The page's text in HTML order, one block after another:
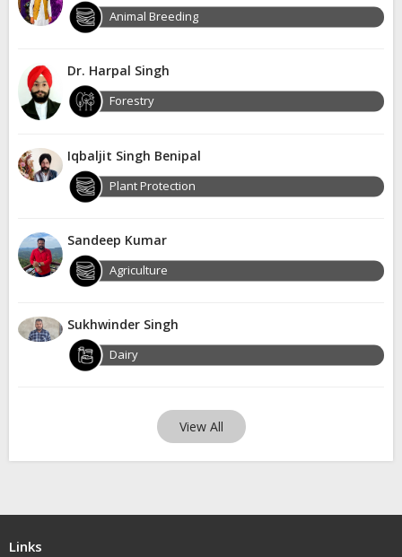
Animal Breeding
Dr. Harpal Singh
Forestry
Iqbaljit Singh Benipal
Plant Protection
Sandeep Kumar
Agriculture
Sukhwinder Singh
Dairy
View All
Links